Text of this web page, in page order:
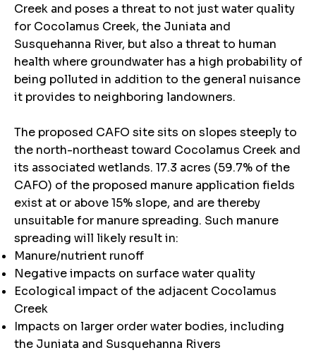
Creek and poses a threat to not just water quality
for Cocolamus Creek, the Juniata and
Susquehanna River, but also a threat to human
health where groundwater has a high probability of
being polluted in addition to the general nuisance
it provides to neighboring landowners.
The proposed CAFO site sits on slopes steeply to
the north-northeast toward Cocolamus Creek and
its associated wetlands. 17.3 acres (59.7% of the
CAFO) of the proposed manure application fields
exist at or above 15% slope, and are thereby
unsuitable for manure spreading. Such manure
spreading will likely result in:
Manure/nutrient runoff
Negative impacts on surface water quality
Ecological impact of the adjacent Cocolamus
Creek
Impacts on larger order water bodies, including
the Juniata and Susquehanna Rivers